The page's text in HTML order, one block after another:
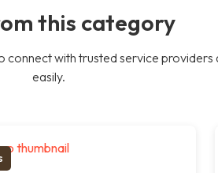
this category
with trusted service
easily.